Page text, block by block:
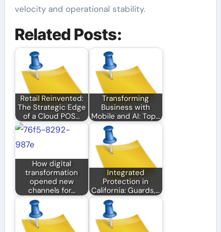
velocity and operational stability.
Related Posts:
Retail Reinvented:
The Strategic Edge
of a Cloud POS…
Transforming
Business with
Mobile and AI: Top…
How digital
transformation
opened new
channels for…
Integrated
Protection in
California: Guards,…